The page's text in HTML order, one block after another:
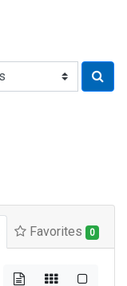
Favorites 0